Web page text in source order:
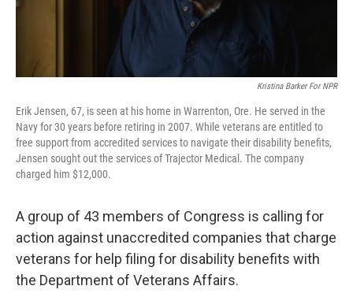
Kristina Barker For NPR
Erik Jensen, 67, is seen at his home in Warrenton, Ore. He served in the
Navy for 30 years before retiring in 2007. While veterans are entitled to
free support from accredited services to navigate their disability benefits,
Jensen sought out the services of Trajector Medical. The company
charged him $12,000.
A group of 43 members of Congress is calling for
action against unaccredited companies that charge
veterans for help filing for disability benefits with
the Department of Veterans Affairs.